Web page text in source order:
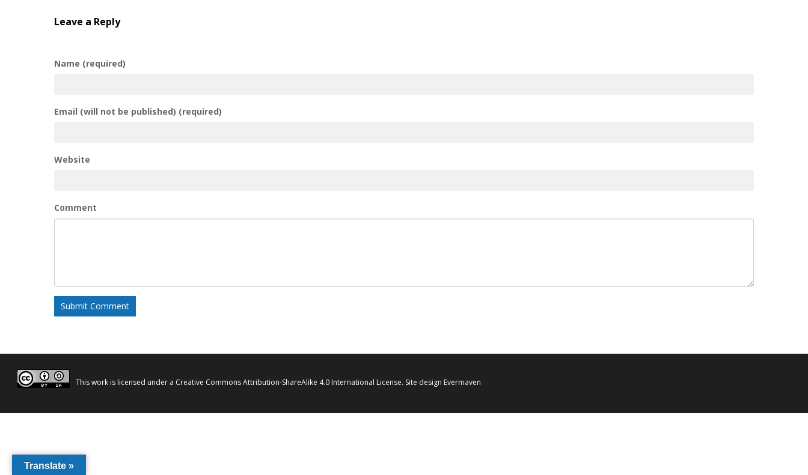
Leave a Reply
Name (required)
Email (will not be published) (required)
Website
Comment
This work is licensed under a Creative Commons Attribution-ShareAlike 4.0 International License. Site design Evermaven
Translate »